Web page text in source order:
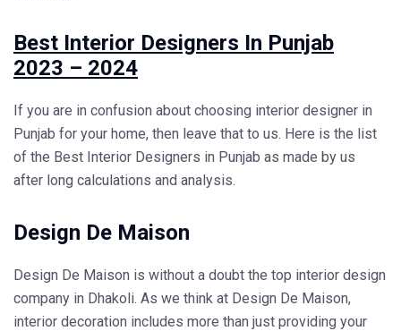
Best Interior Designers In Punjab
2023 – 2024
If you are in confusion about choosing interior designer in
Punjab for your home, then leave that to us. Here is the list
of the Best Interior Designers in Punjab as made by us
after long calculations and analysis.
Design De Maison
Design De Maison is without a doubt the top interior design
company in Dhakoli. As we think at Design De Maison,
interior decoration includes more than just providing your